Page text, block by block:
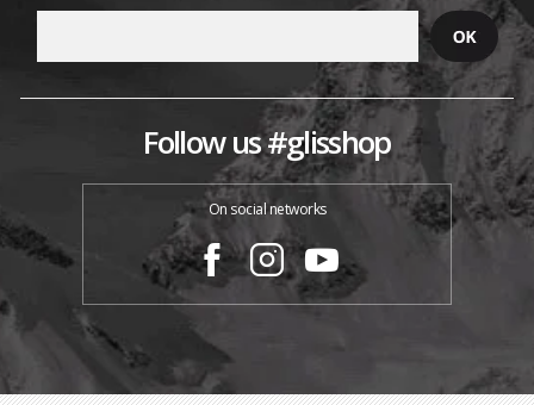
Follow us #glisshop
On social networks